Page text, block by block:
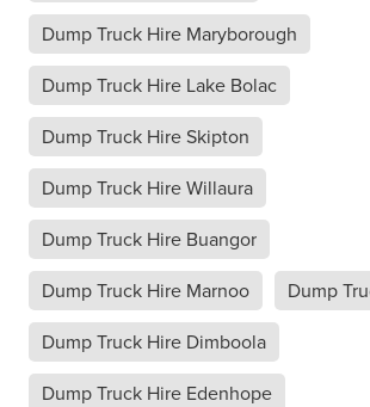
Dump Truck Hire Maryborough
Dump Truck Hire Lake Bolac
Dump Truck Hire Skipton
Dump Truck Hire Willaura
Dump Truck Hire Buangor
Dump Truck Hire Marnoo
Dump
Dump Truck Hire Dimboola
Dump Truck Hire Edenhope